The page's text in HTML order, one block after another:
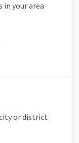
in your area
or district